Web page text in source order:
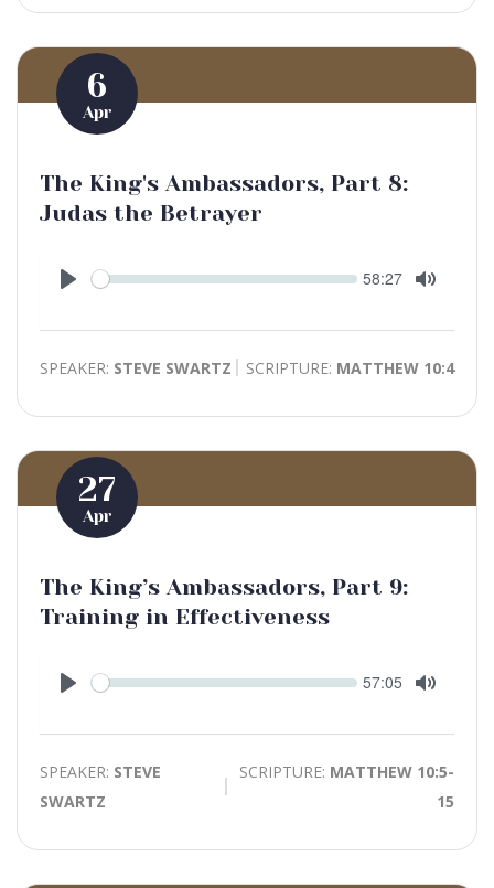
6
Apr
The King's Ambassadors, Part 8:
Judas the Betrayer
Play
Seek Current
58:27
SPEAKER: STEVE SWARTZ SCRIPTURE: MATTHEW 10:4
27
Apr
The King’s Ambassadors, Part 9:
Training in Effectiveness
Play
Seek Current
57:05
SPEAKER: STEVE
SWARTZ
SCRIPTURE: MATTHEW 10:5-
15